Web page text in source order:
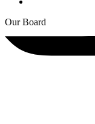
Our Board